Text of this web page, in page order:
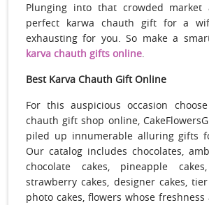
Plunging into that crowded
perfect karwa chauth gift for a
exhausting for you. So make a
karva chauth gifts online.
Best Karva Chauth Gift Online
For this auspicious occasion
chauth gift shop online,
piled up innumerable alluring gifts
Our catalog includes chocolates,
chocolate cakes, pineapple
strawberry cakes, designer cakes,
photo cakes, flowers whose